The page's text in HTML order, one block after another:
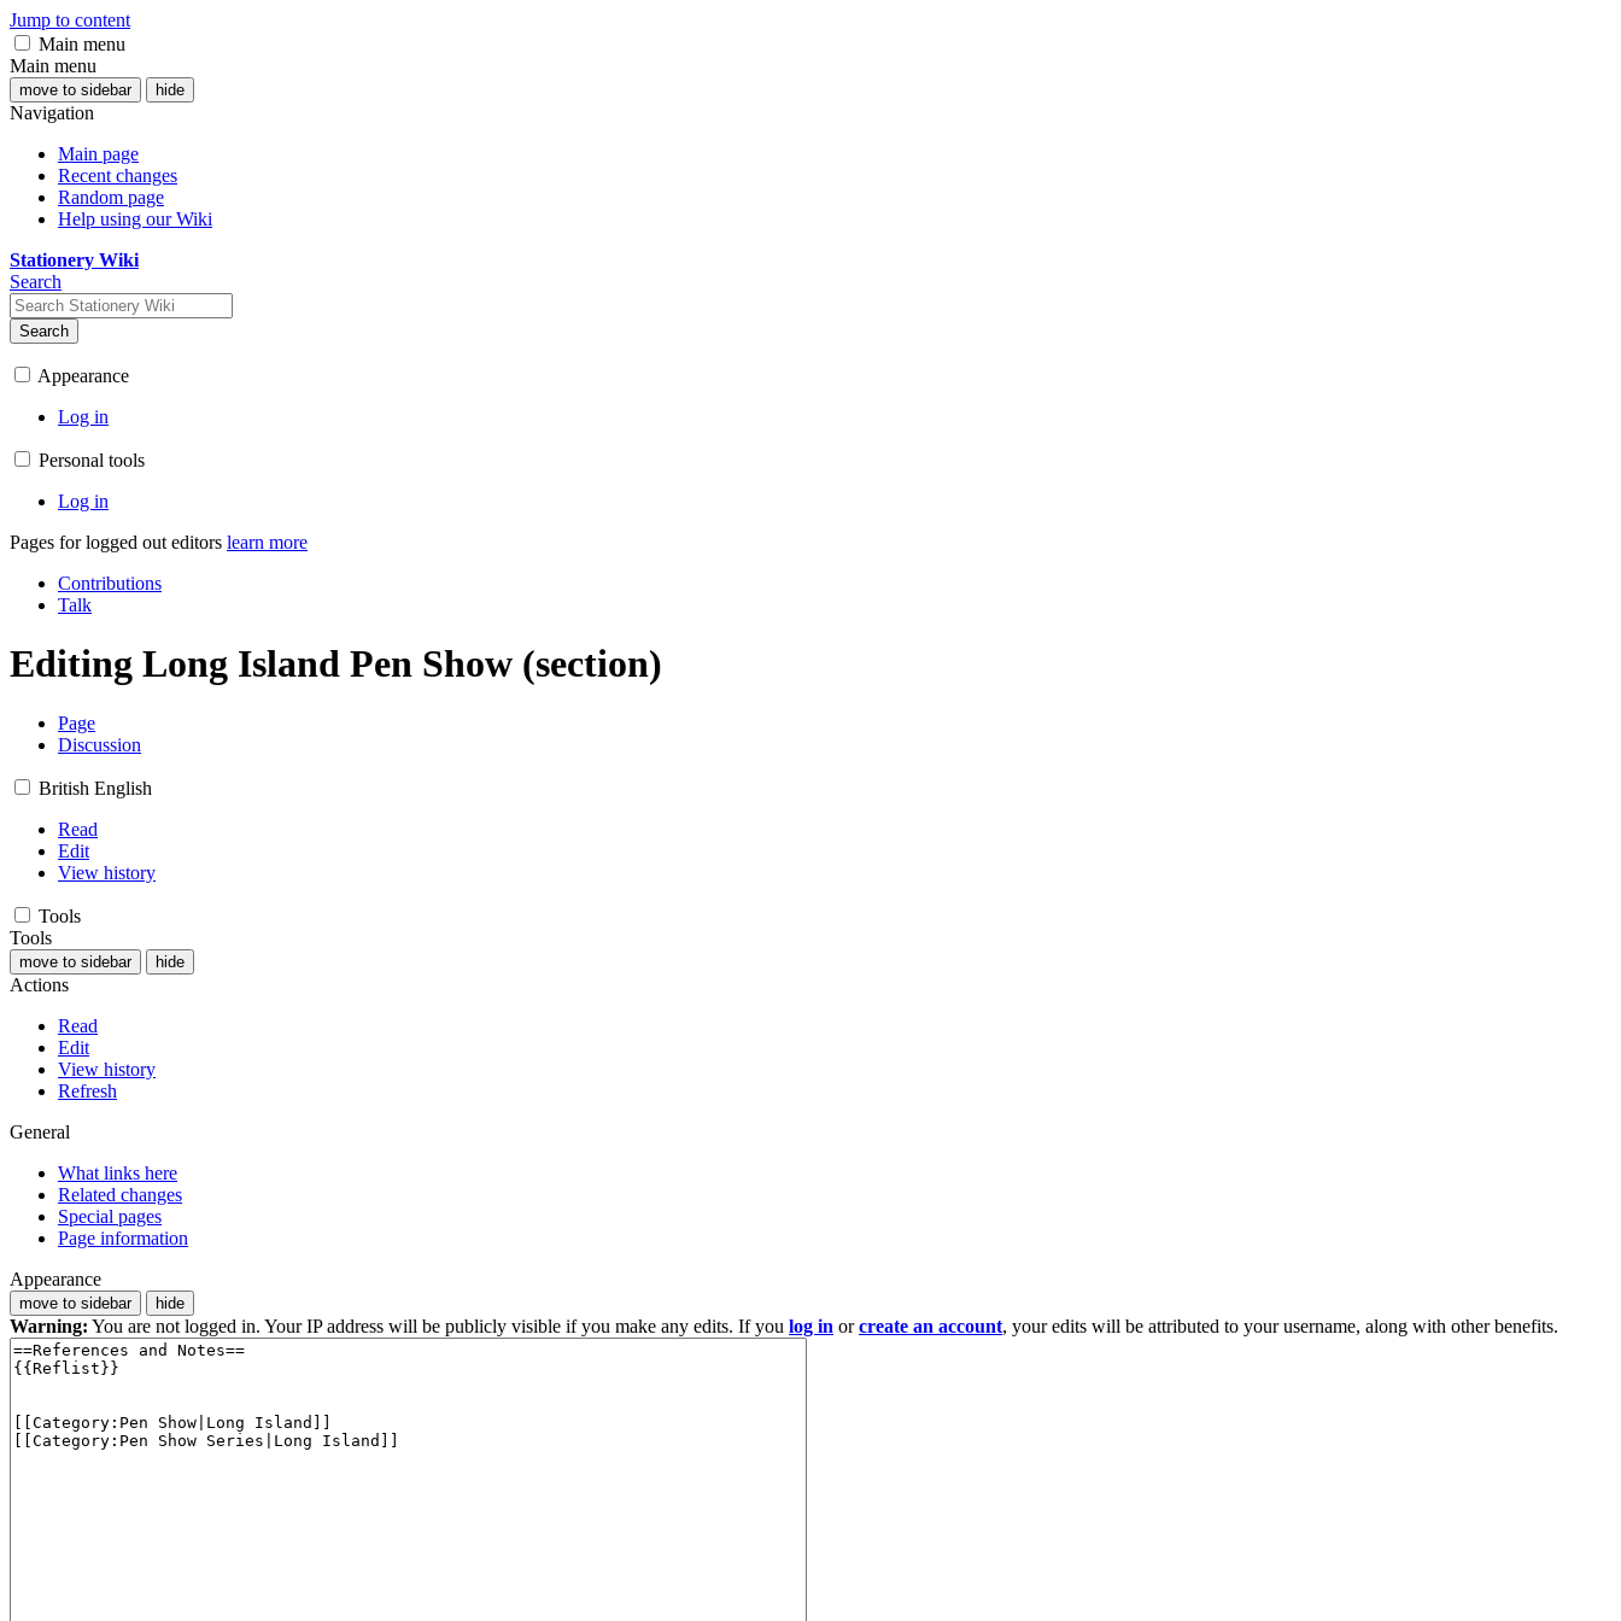
Jump to content
Main menu
Main menu
move to sidebar hide
Navigation
Main page
Recent changes
Random page
Help using our Wiki
Stationery Wiki
Search
Search
Appearance
Log in
Personal tools
Log in
Pages for logged out editors learn more
Contributions
Talk
Editing Long Island Pen Show (section)
Page
Discussion
British English
Read
Edit
View history
Tools
Tools
move to sidebar hide
Actions
Read
Edit
View history
Refresh
General
What links here
Related changes
Special pages
Page information
Appearance
move to sidebar hide
Warning: You are not logged in. Your IP address will be publicly visible if you make any edits. If you log in orcreate an account, your edits will be attributed to your username, along with other benefits.